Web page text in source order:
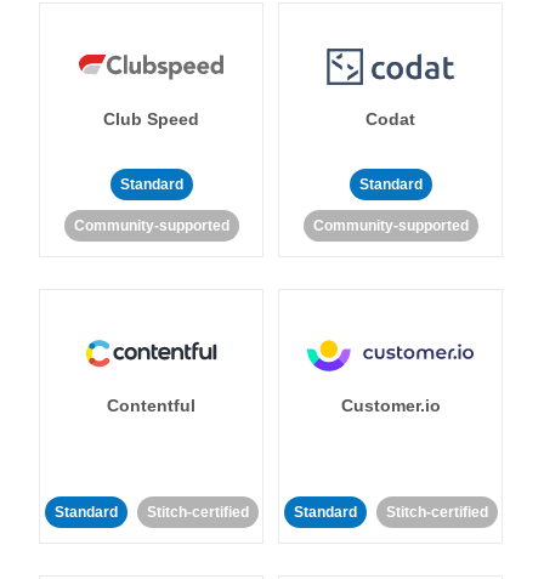
Club Speed
Standard
Community-supported
Codat
Standard
Community-supported
Contentful
Standard Stitch-certified
Customer.io
Standard Stitch-certified